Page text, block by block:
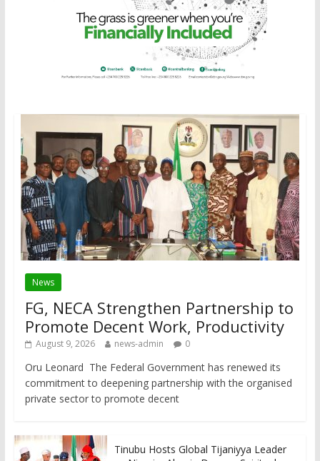
News
FG, NECA Strengthen Partnership to
Promote Decent Work, Productivity
August 9, 2026 news-admin 0
Oru Leonard The Federal Government has renewed its
commitment to deepening partnership with the organised
private sector to promote decent
Tinubu Hosts Global Tijaniyya Leader